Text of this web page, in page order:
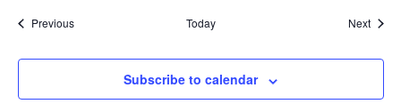
PreviousEvents Today Next
Subscribe to calendar